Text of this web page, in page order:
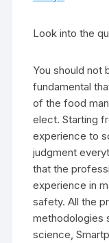
Look into the
You should not
fundamental
of the food
elect. Starting
experience to
judgment
that the
experience in
safety. All the
methodologies
science,